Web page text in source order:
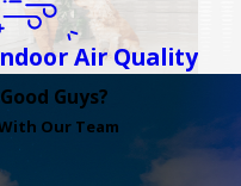
Air Quality
Guys?
Our Team